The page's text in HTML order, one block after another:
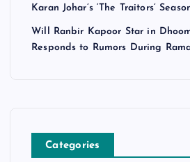
Karan Johar’s ‘The Traitors’
Will Ranbir Kapoor Star in
Responds to Rumors During
Categories